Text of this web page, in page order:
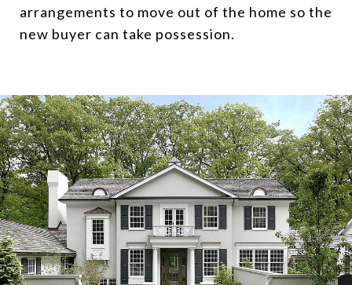
arrangements to move out of the home so the
new buyer can take possession.